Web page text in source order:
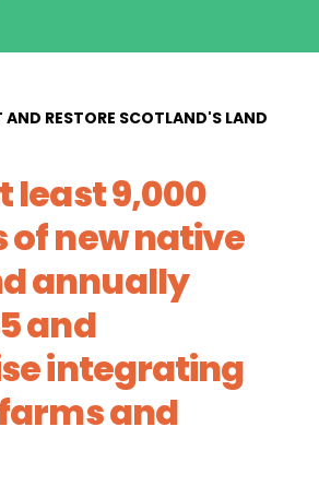
AND RESTORE SCOTLAND'S LAND
least 9,000
of new native
annually
and
integrating
and